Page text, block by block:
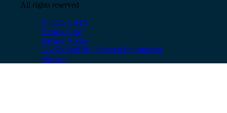
All rights reserved
© 2026 CBTS
Terms of use
Privacy Notice
Do Not Sell My Personal Information
Sitemap